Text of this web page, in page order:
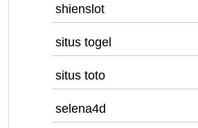
shienslot
situs togel
situs toto
selena4d